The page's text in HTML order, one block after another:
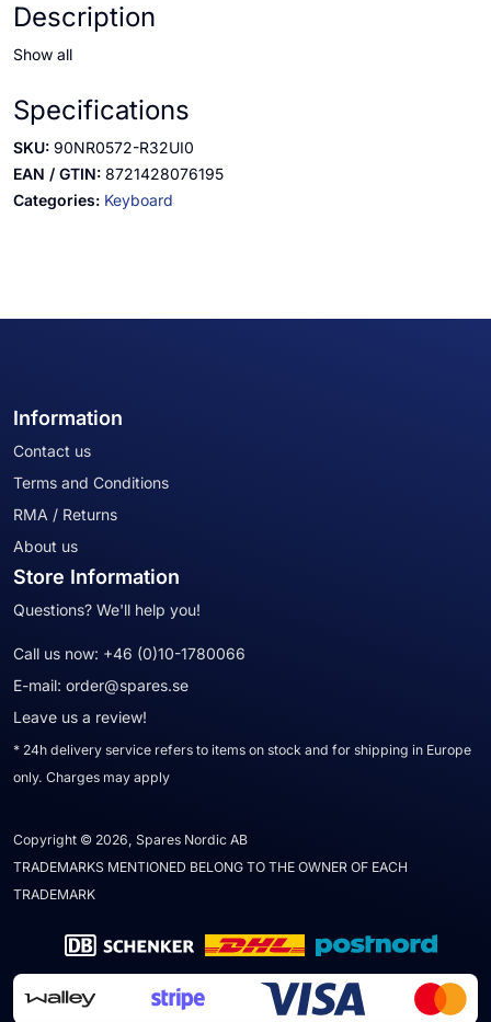
Description
Show all
Specifications
SKU: 90NR0572-R32UI0
EAN / GTIN: 8721428076195
Categories: Keyboard
Information
Contact us
Terms and Conditions
RMA / Returns
About us
Store Information
Questions? We'll help you!
Call us now: +46 (0)10-1780066
E-mail: order@spares.se
Leave us a review!
* 24h delivery service refers to items on stock and for shipping in Europe
only. Charges may apply
Copyright © 2026, Spares Nordic AB
TRADEMARKS MENTIONED BELONG TO THE OWNER OF EACH
TRADEMARK